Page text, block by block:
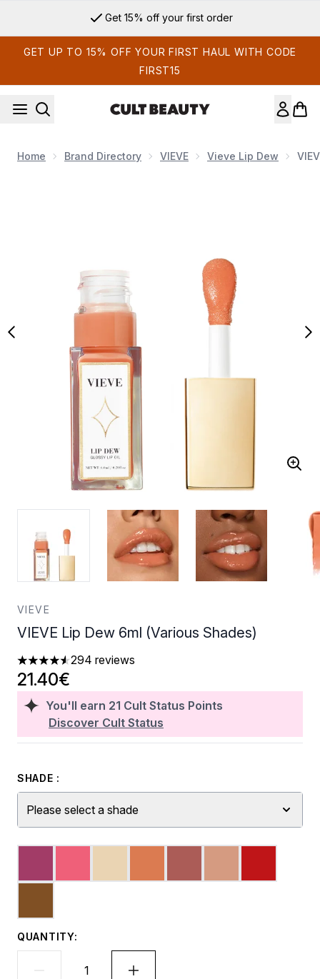
Get 15% off your first order
GET UP TO 15% OFF YOUR FIRST HAUL WITH CODE
FIRST15
Home Brand Directory VIEVE Vieve Lip Dew
VIEVE
VIEVE Lip Dew 6ml (Various Shades)
4.53 stars out of a maximum of 5
294 reviews
You'll earn 21 Cult Status Points
Discover Cult Status
21.40€
SHADE :
Please select a shade
QUANTITY: